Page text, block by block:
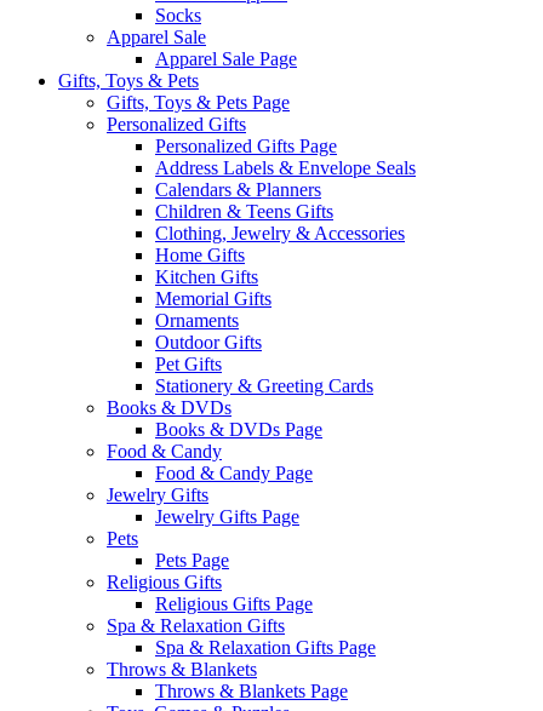
Socks
Apparel Sale
Apparel Sale Page
Gifts, Toys & Pets
Gifts, Toys & Pets Page
Personalized Gifts
Personalized Gifts Page
Address Labels & Envelope Seals
Calendars & Planners
Children & Teens Gifts
Clothing, Jewelry & Accessories
Home Gifts
Kitchen Gifts
Memorial Gifts
Ornaments
Outdoor Gifts
Pet Gifts
Stationery & Greeting Cards
Books & DVDs
Books & DVDs Page
Food & Candy
Food & Candy Page
Jewelry Gifts
Jewelry Gifts Page
Pets
Pets Page
Religious Gifts
Religious Gifts Page
Spa & Relaxation Gifts
Spa & Relaxation Gifts Page
Throws & Blankets
Throws & Blankets Page